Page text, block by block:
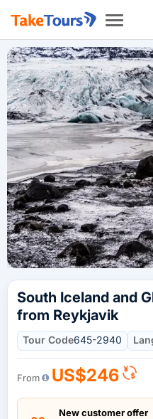
Toggle
South Iceland and
from Reykjavik
Tour Code645-2940
From US$246
New customer offer